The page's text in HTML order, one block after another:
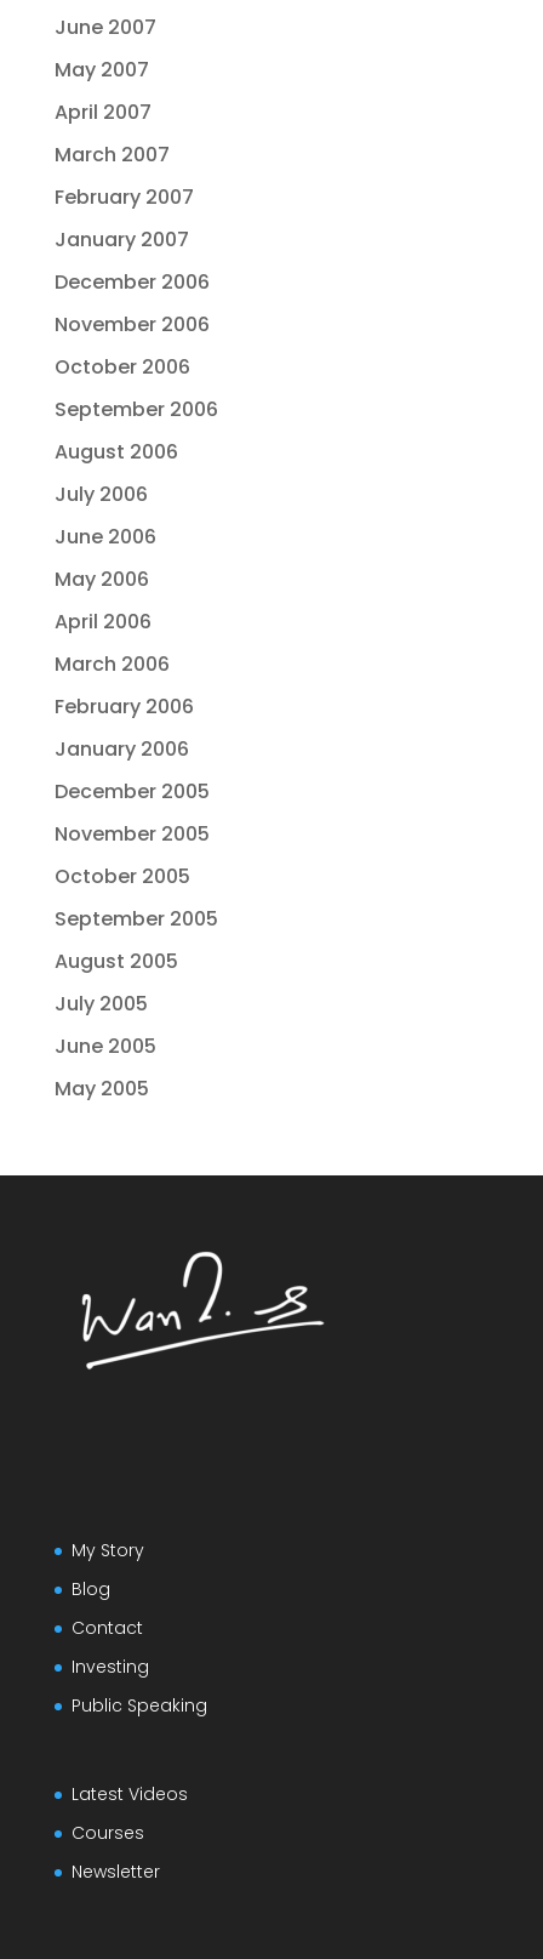
June 2007
May 2007
April 2007
March 2007
February 2007
January 2007
December 2006
November 2006
October 2006
September 2006
August 2006
July 2006
June 2006
May 2006
April 2006
March 2006
February 2006
January 2006
December 2005
November 2005
October 2005
September 2005
August 2005
July 2005
June 2005
May 2005
My Story
Blog
Contact
Investing
Public Speaking
Latest Videos
Courses
Newsletter